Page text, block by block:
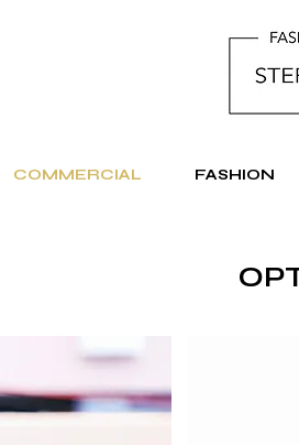
COMMERCIAL FASHION